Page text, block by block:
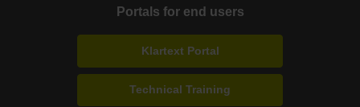
Portals for end users
Klartext Portal
Technical Training